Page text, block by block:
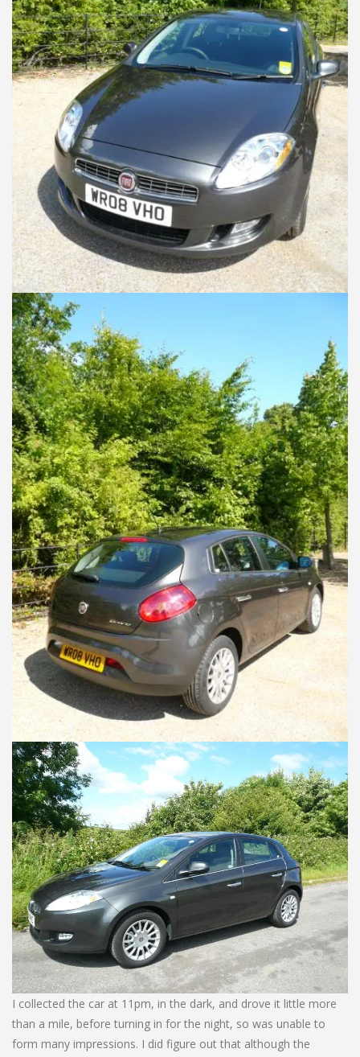
I collected the car at 11pm, in the dark, and drove it little more
than a mile, before turning in for the night, so was unable to
form many impressions. I did figure out that although the